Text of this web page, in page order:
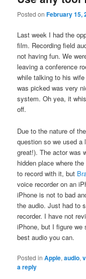
Posted onFebruary 15,
Last week I had the
film. Recording field
not having fun. We
leaving a conference
while talking to his
was picked was very
system. Oh yea, it
off.
Due to the nature of
question so we used a
great!). The actor was
hidden place where
to record with it, but
voice recorder on an
iPhone is not to bad
the audio. Just had to
recorder. I have not
iPhone, but I figure we
best audio you can.
Posted in Apple,audio,
a reply